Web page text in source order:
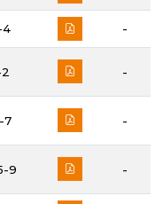
4 -
2 -
7 -
9 -